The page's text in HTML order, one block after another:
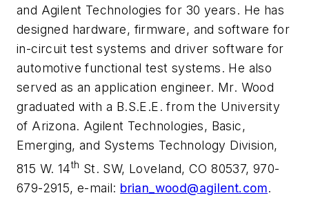
and Agilent Technologies for 30 years. He has
designed hardware, firmware, and software for
in-circuit test systems and driver software for
automotive functional test systems. He also
served as an application engineer. Mr. Wood
graduated with a B.S.E.E. from the University
of Arizona. Agilent Technologies, Basic,
Emerging, and Systems Technology Division,
815 W. 14th St. SW, Loveland, CO 80537, 970-
679-2915, e-mail: brian_wood@agilent.com.